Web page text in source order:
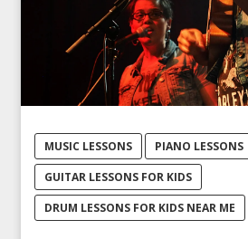
MUSIC LESSONS PIANO LESSONS
GUITAR LESSONS FOR KIDS
DRUM LESSONS FOR KIDS NEAR ME